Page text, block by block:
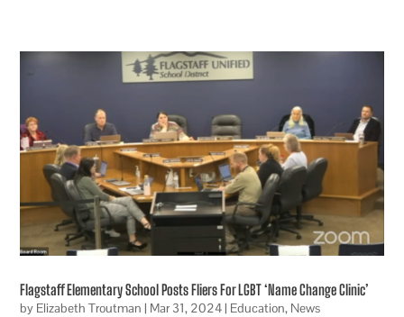
Flagstaff Elementary School Posts Fliers For LGBT ‘Name Change Clinic’
by Elizabeth Troutman | Mar 31, 2024| Education, News